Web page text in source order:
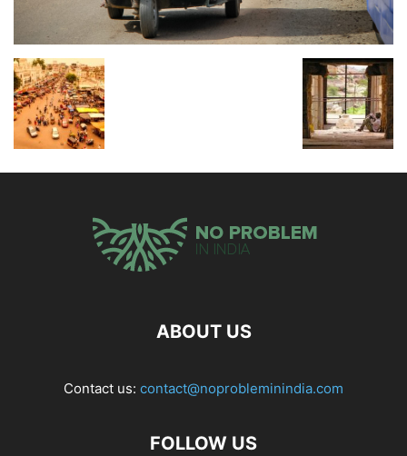
ABOUT US
Contact us: contact@noprobleminindia.com
FOLLOW US